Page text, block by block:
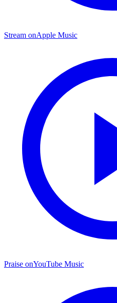
Stream onApple Music
Praise onYouTube Music